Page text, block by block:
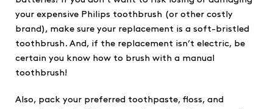
your expensive Philips toothbrush (or other costly
brand), make sure your replacement is a soft-bristled
toothbrush. And, if the replacement isn’t electric, be
certain you know how to brush with a manual
toothbrush!
Also, pack your preferred toothpaste, floss, and